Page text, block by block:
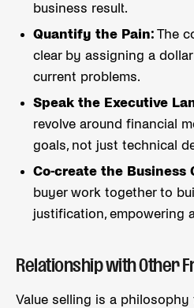
business result.
Quantify the Pain: The
clear by assigning a
current problems.
Speak the Executive
revolve around financial
goals, not just technical
Co-create the Business
buyer work together to
justification, empowering
Relationship with Other
Value selling is a